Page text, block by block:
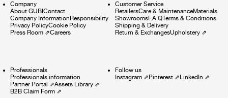
Company
About GUBI Contact
Company Information Responsibility
Privacy PolicyCookie Policy
Press Room ⇗Careers
Customer Service
RetailersCare & MaintenanceMaterials
ShowroomsF.A.QTerms & Conditions
Shipping & Delivery
Return & ExchangesUpholstery⇗
Professionals
Professionals information
Partner Portal ⇗Assets Library ⇗
B2B Claim Form ⇗
Follow us
Instagram⇗ Pinterest⇗ LinkedIn ⇗